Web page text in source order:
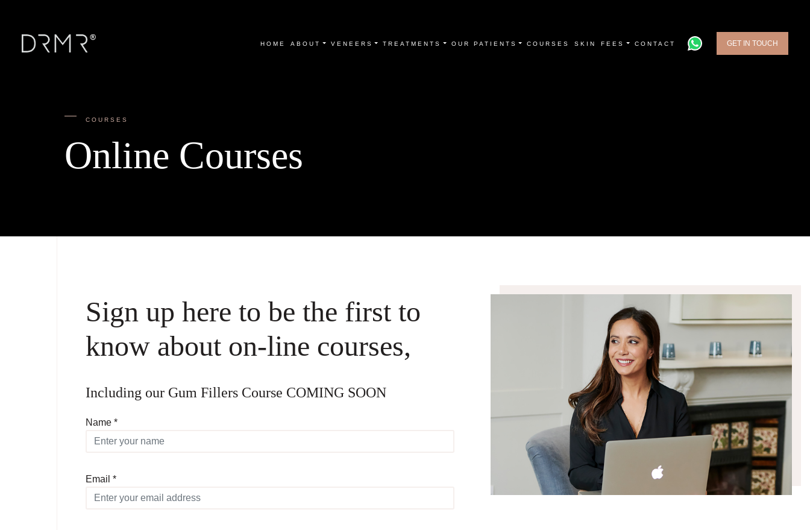
HOME ABOUT VENEERS TREATMENTS OUR PATIENTS COURSES SKIN FEES CONTACT GET IN TOUCH
COURSES
Online Courses
Sign up here to be the first to
know about on-line courses,
Including our Gum Fillers Course COMING SOON
Name *
Email *